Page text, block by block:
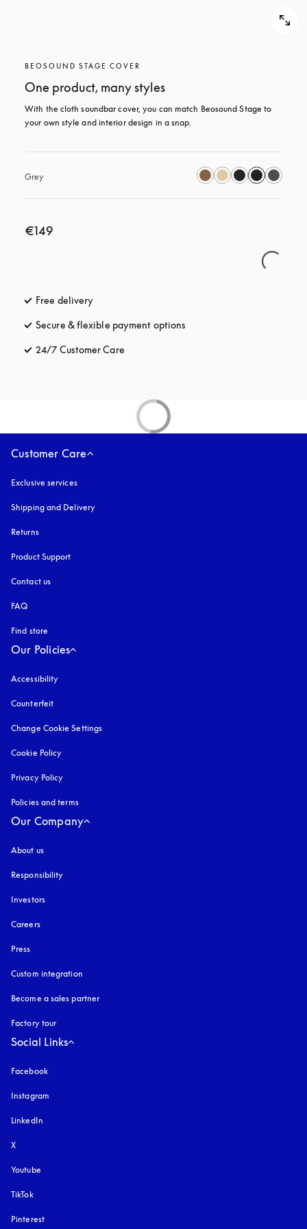
BEOSOUND STAGE COVER
One product, many styles
With the cloth soundbar cover, you can match Beosound Stage to
your own style and interior design in a snap.
Grey
€149
Free delivery
Secure & flexible payment options
24/7 Customer Care
Customer Care
Exclusive services
Shipping and Delivery
Returns
Product Support
Contact us
FAQ
Find store
Our Policies
Accessibility
Counterfeit
Change Cookie Settings
Cookie Policy
Privacy Policy
Policies and terms
Our Company
About us
Responsibility
Investors
Careers
Press
Custom integration
Become a sales partner
Factory tour
Social Links
Facebook
Instagram
LinkedIn
X
Youtube
TikTok
Pinterest